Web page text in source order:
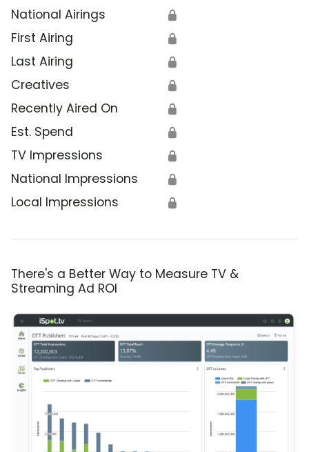
National Airings 🔒
First Airing 🔒
Last Airing 🔒
Creatives 🔒
Recently Aired On 🔒
Est. Spend 🔒
TV Impressions 🔒
National Impressions 🔒
Local Impressions 🔒
There's a Better Way to Measure TV &
Streaming Ad ROI